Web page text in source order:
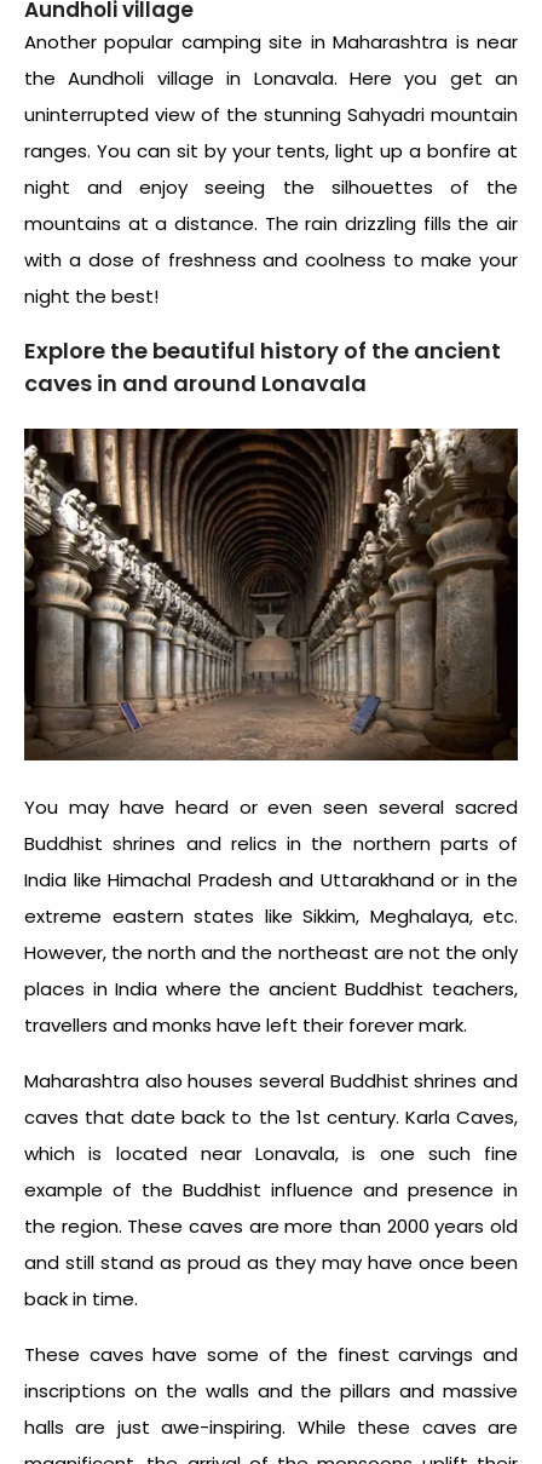
Aundholi village
Another popular camping site in Maharashtra is near
the Aundholi village in Lonavala. Here you get an
uninterrupted view of the stunning Sahyadri mountain
ranges. You can sit by your tents, light up a bonfire at
night and enjoy seeing the silhouettes of the
mountains at a distance. The rain drizzling fills the air
with a dose of freshness and coolness to make your
night the best!
Explore the beautiful history of the ancient
caves in and around Lonavala
You may have heard or even seen several sacred
Buddhist shrines and relics in the northern parts of
India like Himachal Pradesh and Uttarakhand or in the
extreme eastern states like Sikkim, Meghalaya, etc.
However, the north and the northeast are not the only
places in India where the ancient Buddhist teachers,
travellers and monks have left their forever mark.
Maharashtra also houses several Buddhist shrines and
caves that date back to the 1st century. Karla Caves,
which is located near Lonavala, is one such fine
example of the Buddhist influence and presence in
the region. These caves are more than 2000 years old
and still stand as proud as they may have once been
back in time.
These caves have some of the finest carvings and
inscriptions on the walls and the pillars and massive
halls are just awe-inspiring. While these caves are